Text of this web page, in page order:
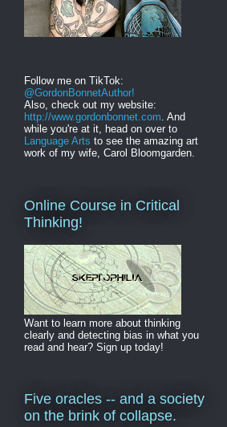
Follow me on TikTok:
@GordonBonnetAuthor!
Also, check out my website:
http://www.gordonbonnet.com . And
while you're at it, head on over to
Language Arts to see the amazing art
work of my wife, Carol Bloomgarden.
Online Course in Critical
Thinking!
Want to learn more about thinking
clearly and detecting bias in what you
read and hear? Sign up today!
Five oracles -- and a society
on the brink of collapse.